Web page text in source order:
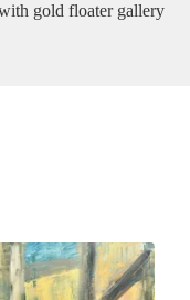
gold floater gallery